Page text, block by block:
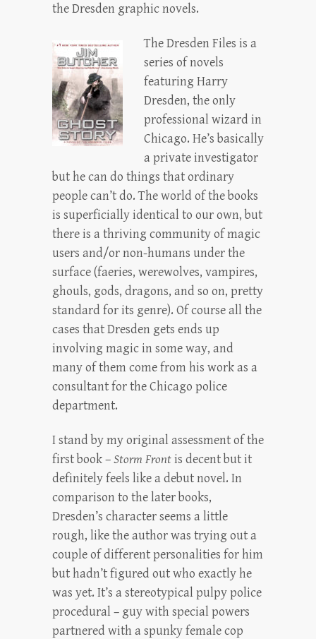
the Dresden graphic novels.
The Dresden Files is a
series of novels
featuring Harry
Dresden, the only
professional wizard in
Chicago. He’s basically
a private investigator
but he can do things that ordinary
people can’t do. The world of the books
is superficially identical to our own, but
there is a thriving community of magic
users and/or non-humans under the
surface (faeries, werewolves, vampires,
ghouls, gods, dragons, and so on, pretty
standard for its genre). Of course all the
cases that Dresden gets ends up
involving magic in some way, and
many of them come from his work as a
consultant for the Chicago police
department.
I stand by my original assessment of the
first book –Storm Frontis decent but it
definitely feels like a debut novel. In
comparison to the later books,
Dresden’s character seems a little
rough, like the author was trying out a
couple of different personalities for him
but hadn’t figured out who exactly he
was yet. It’s a stereotypical pulpy police
procedural – guy with special powers
partnered with a spunky female cop